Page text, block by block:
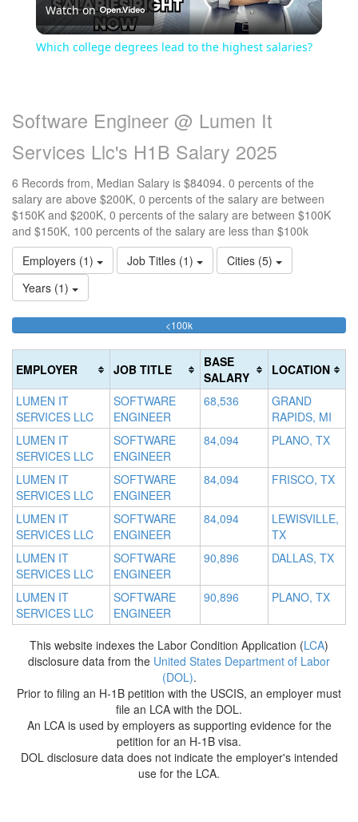
Video
Watch on
Which college degrees lead to the highest salaries?
Software Engineer @ Lumen It
Services Llc's H1B Salary 2025
6 Records from, Median Salary is $84094. 0 percents of the
salary are above $200K, 0 percents of the salary are between
$150K and $200K, 0 percents of the salary are between $100K
and $150K, 100 percents of the salary are less than $100k
Employers (1)
Job Titles (1)
Cities (5)
Years (1)
<100k100%
(success)
EMPLOYER JOB TITLE
BASE
SALARY
LOCATION
LUMEN IT
SERVICES LLC
SOFTWARE
ENGINEER
68,536
GRAND
RAPIDS, MI
LUMEN IT
SERVICES LLC
SOFTWARE
ENGINEER
84,094 PLANO, TX
LUMEN IT
SERVICES LLC
SOFTWARE
ENGINEER
84,094 FRISCO, TX
LUMEN IT
SERVICES LLC
SOFTWARE
ENGINEER
84,094
LEWISVILLE,
TX
LUMEN IT
SERVICES LLC
SOFTWARE
ENGINEER
90,896 DALLAS, TX
LUMEN IT
SERVICES LLC
SOFTWARE
ENGINEER
90,896 PLANO, TX
This website indexes the Labor Condition Application (LCA)
disclosure data from the United States Department of Labor
(DOL).
Prior to filing an H-1B petition with the USCIS, an employer must
file an LCA with the DOL.
An LCA is used by employers as supporting evidence for the
petition for an H-1B visa.
DOL disclosure data does not indicate the employer's intended
use for the LCA.